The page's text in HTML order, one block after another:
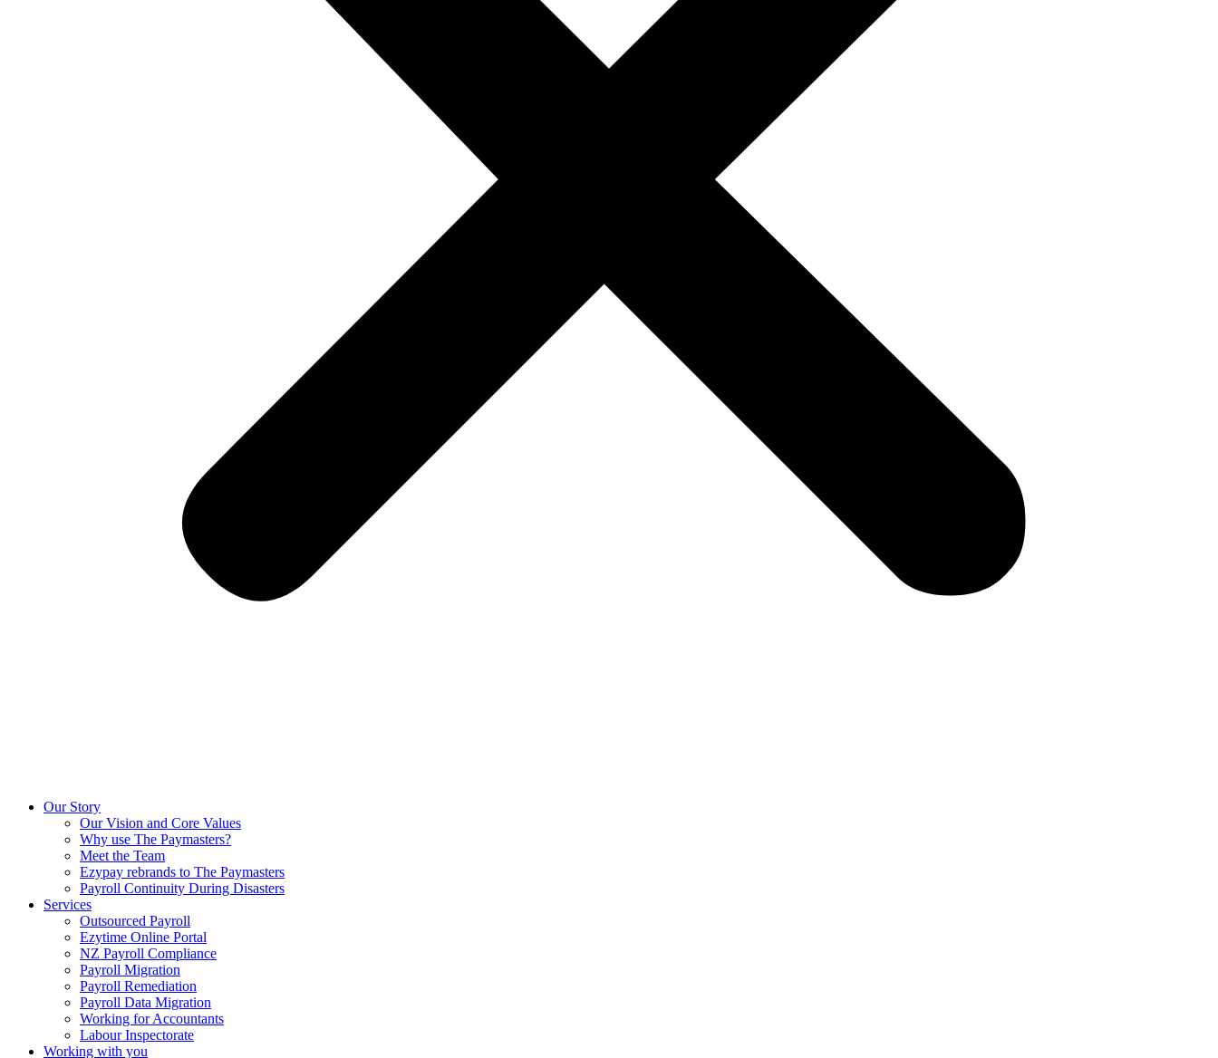
Our Story
Our Vision and Core Values
Why use The Paymasters?
Meet the Team
Ezypay rebrands to The Paymasters
Payroll Continuity During Disasters
Services
Outsourced Payroll
Ezytime Online Portal
NZ Payroll Compliance
Payroll Migration
Payroll Remediation
Payroll Data Migration
Working for Accountants
Labour Inspectorate
Working with you